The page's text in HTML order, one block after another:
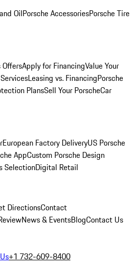
OilPorsche AccessoriesPorsche Tire
OffersApply for FinancingValue Your
Leasing vs. FinancingPorsche
PlansSell Your PorscheCar
European Factory DeliveryUS Porsche
AppCustom Porsche Design
SelectionDigital Retail
DirectionsContact
News & EventsBlogContact Us
+1 732-609-8400